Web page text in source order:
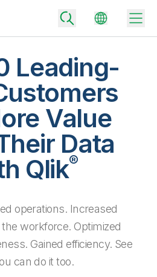
outcomes
integration and analytics
to drive smarter decisions with the right
Leading-
Value
Data
Qlik®
operations. Increased
workforce. Optimized
Gained efficiency. See
can do it too.